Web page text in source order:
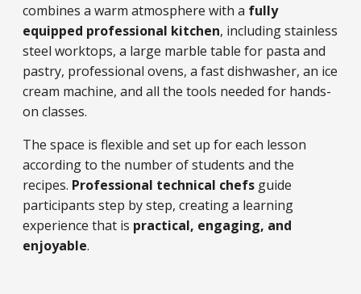
combines a warm atmosphere with a fully
equipped professional kitchen, including stainless
steel worktops, a large marble table for pasta and
pastry, professional ovens, a fast dishwasher, an ice
cream machine, and all the tools needed for hands-
on classes.
The space is flexible and set up for each lesson
according to the number of students and the
recipes. Professional technical chefs guide
participants step by step, creating a learning
experience that is practical, engaging, and
enjoyable.